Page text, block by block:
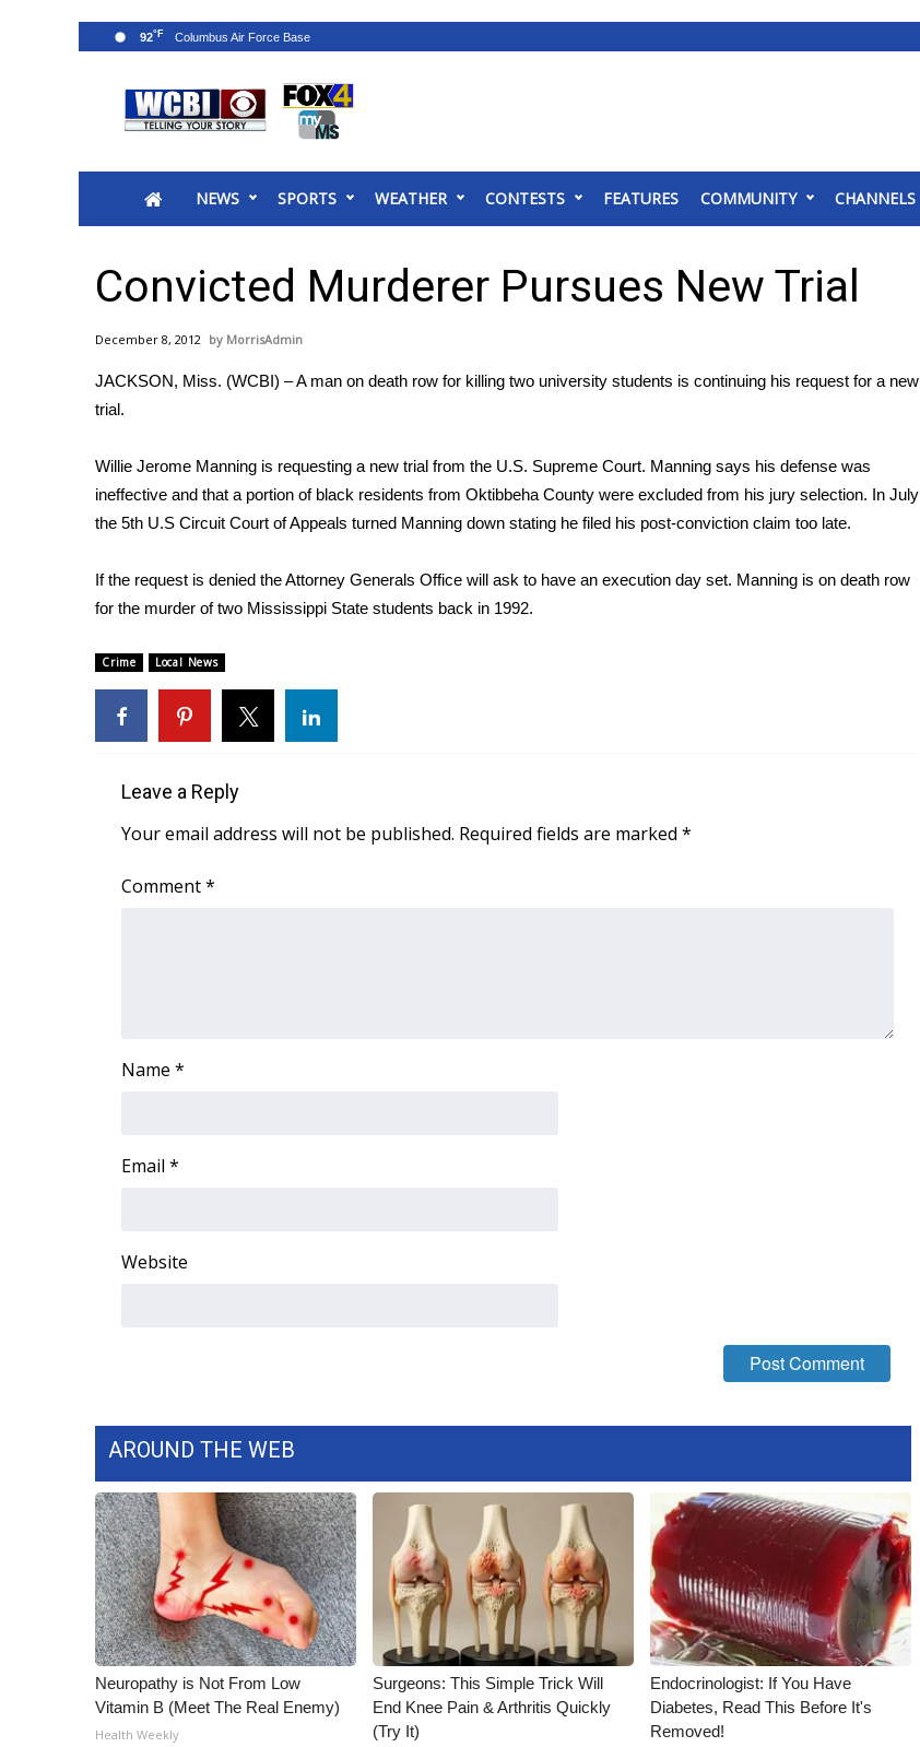
2025 Municipal Elections
MidMorning with WCBI
Sunrise & Midday Guests
Sports
2026 High School Football Tour
Local Sports
2025 High School Football Tour
Weather
Interactive Radar & Alerts
Severe Weather Center
Area Closings
WCBI Weather Radios
Weather Safety Information
Viewers Choice Awards 2026
2026 March Mayhem 3 in 1
WCBI Cutest Couple 2026
FOX 4 Winter Premieres Giveaway
FOX 4 Premiere Week Giveaway
WCBI Cares
Job Fair 2025
Senior Spotlight 2026
2025 Obituaries
Find A Job
CHANNELS
WCBI Channel Updates
CBSN Livefeed
My MS
Fox 4
WCBI – LP
What’s On
Ion Plus
ABOUT US
FCC Applications
NEWS SPORTS WEATHER CONTESTS FEATURES COMMUNITY CHANNELS
92°F
Convicted Murderer Pursues New Trial
December 8, 2012 MorrisAdmin
JACKSON, Miss. (WCBI) – A man on death row for killing two university students is continuing his request for a new
trial.
Willie Jerome Manning is requesting a new trial from the U.S. Supreme Court. Manning says his defense was
ineffective and that a portion of black residents from Oktibbeha County were excluded from his jury selection. In July
the 5th U.S Circuit Court of Appeals turned Manning down stating he filed his post-conviction claim too late.
If the request is denied the Attorney Generals Office will ask to have an execution day set. Manning is on death row
for the murder of two Mississippi State students back in 1992.
Crime Local News
Leave a Reply
Your email address will not be published. Required fields are marked *
Comment*
Name *
Email *
Website
AROUND THE WEB
Neuropathy is Not From Low
Vitamin B (Meet The Real Enemy)
Health Weekly
Surgeons: This Simple Trick Will
End Knee Pain & Arthritis Quickly
(Try It)
Endocrinologist: If You Have
Diabetes, Read This Before It's
Removed!